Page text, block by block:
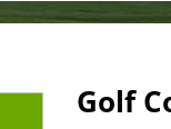
Golf